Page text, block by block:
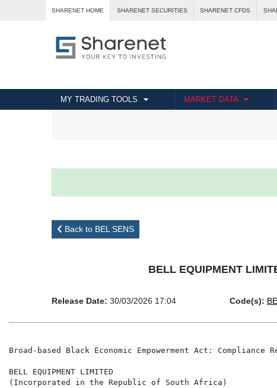
SHARENET HOME SHARENET SECURITIES SHARENET CFDS
MY TRADING TOOLS MARKET DATA
Back to BEL SENS
BELL EQUIPMENT
Release Date: 30/03/2026 17:04 Code(s):
Broad-based Black Economic Empowerment Act: Compliance
BELL EQUIPMENT LIMITED
(Incorporated in the Republic of South Africa)